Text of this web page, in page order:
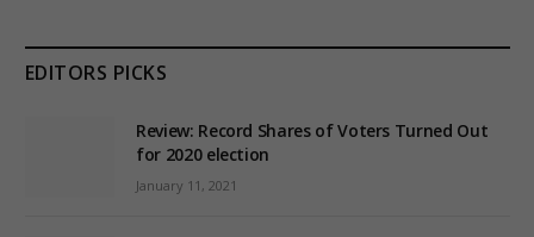
EDITORS PICKS
Review: Record Shares of Voters Turned Out
for 2020 election
January 11, 2021